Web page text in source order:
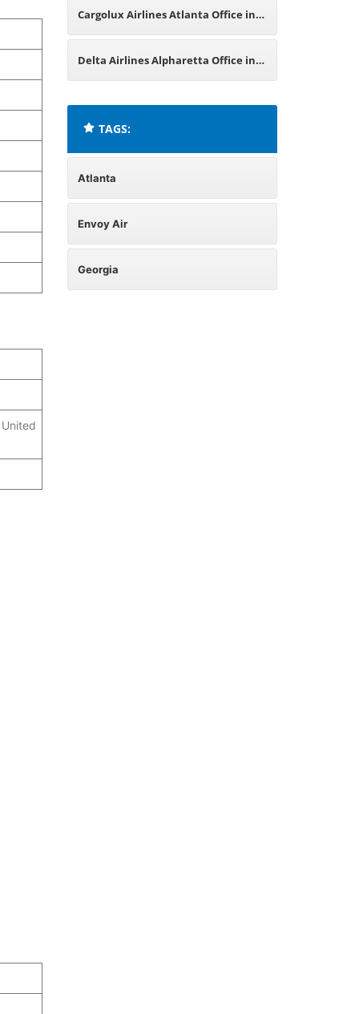
Georgia
Cargolux Airlines Atlanta Office in
United States
Delta Airlines Alpharetta Office in
TAGS:
Atlanta
Envoy Air
Georgia